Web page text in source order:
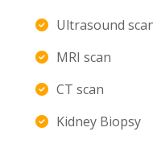
Ultrasound
MRI scan
CT scan
Kidney Biopsy